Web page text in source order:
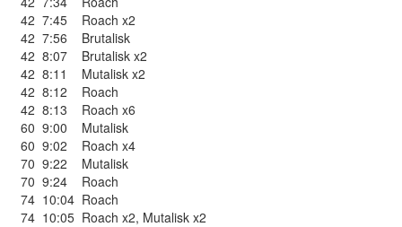
42 7:45
Roach x2
42 7:56
Brutalisk
42 8:07
Brutalisk x2
42 8:11
Mutalisk x2
42 8:12
Roach
42 8:13
Roach x6
60 9:00
Mutalisk
60 9:02
Roach x4
70 9:22
Mutalisk
70 9:24
Roach
74 10:04 Roach
74 10:05 Roach x2, Mutalisk x2